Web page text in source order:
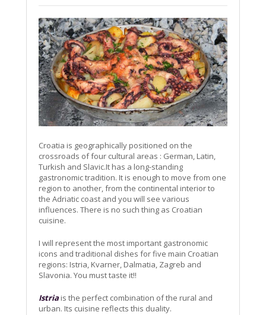
Croatia is geographically positioned on the
crossroads of four cultural areas : German, Latin,
Turkish and Slavic.It has a long-standing
gastronomic tradition. It is enough to move from one
region to another, from the continental interior to
the Adriatic coast and you will see various
influences. There is no such thing as Croatian
cuisine.
I will represent the most important gastronomic
icons and traditional dishes for five main Croatian
regions: Istria, Kvarner, Dalmatia, Zagreb and
Slavonia. You must taste it!!
Istriais the perfect combination of the rural and
urban. Its cuisine reflects this duality.